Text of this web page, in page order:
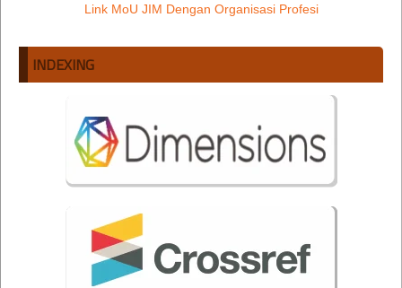
Link MoU JIM Dengan Organisasi Profesi
INDEXING